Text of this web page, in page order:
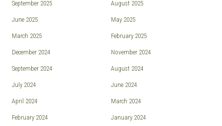
September 2025 August 2025
June 2025 May 2025
March 2025 February 2025
December 2024 November 2024
September 2024 August 2024
July 2024 June 2024
April 2024 March 2024
February 2024 January 2024